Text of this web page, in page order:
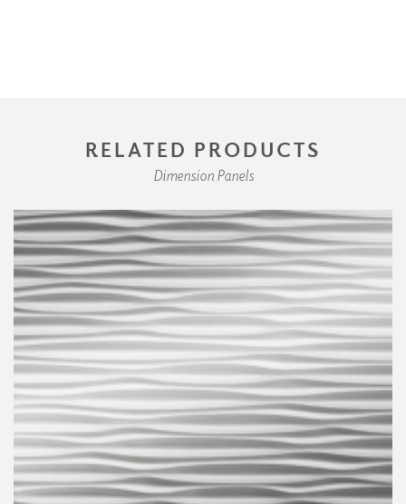
RELATED PRODUCTS
Dimension Panels